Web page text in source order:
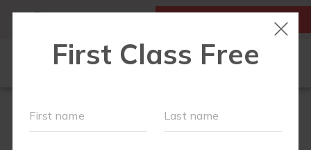
FIRST CLASS IS FREE!
LOCATIONS
SCHEDULE